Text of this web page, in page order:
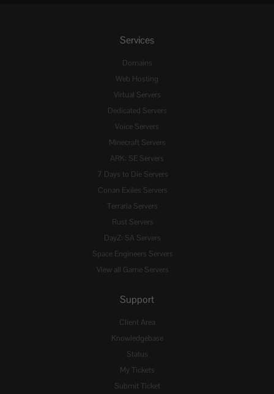
Services
Domains
Web Hosting
Virtual Servers
Dedicated Servers
Voice Servers
Minecraft Servers
ARK: SE Servers
7 Days to Die Servers
Conan Exiles Servers
Terraria Servers
Rust Servers
DayZ: SA Servers
Space Engineers Servers
View all Game Servers
Support
Client Area
Knowledgebase
Status
My Tickets
Submit Ticket